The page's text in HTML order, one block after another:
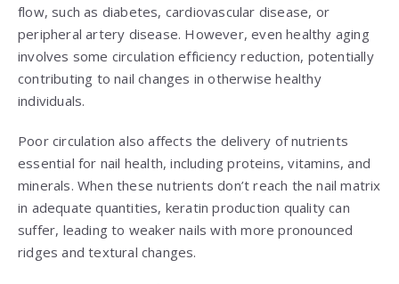
flow, such as diabetes, cardiovascular disease, or
peripheral artery disease. However, even healthy aging
involves some circulation efficiency reduction, potentially
contributing to nail changes in otherwise healthy
individuals.
Poor circulation also affects the delivery of nutrients
essential for nail health, including proteins, vitamins, and
minerals. When these nutrients don’t reach the nail matrix
in adequate quantities, keratin production quality can
suffer, leading to weaker nails with more pronounced
ridges and textural changes.